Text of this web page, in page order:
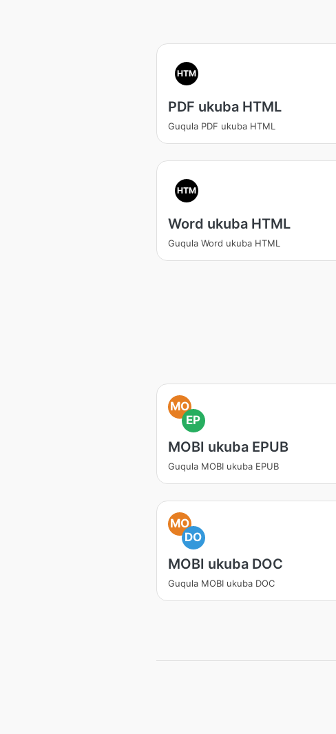
HTM
PDF ukuba HTML
Guqula PDF ukuba HTML
HTM
Word ukuba HTML
Guqula Word ukuba HTML
MO
EP
MOBI ukuba EPUB
Guqula MOBI ukuba EPUB
MO
DO
MOBI ukuba DOC
Guqula MOBI ukuba DOC